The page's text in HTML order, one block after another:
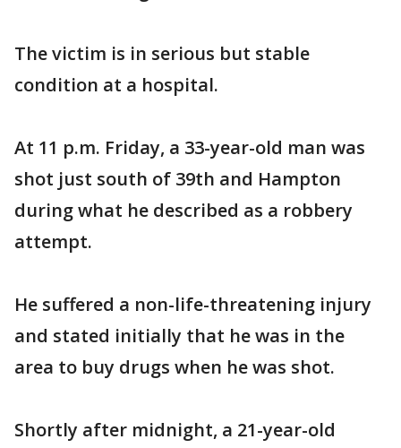
The victim is in serious but stable
condition at a hospital.
At 11 p.m. Friday, a 33-year-old man was
shot just south of 39th and Hampton
during what he described as a robbery
attempt.
He suffered a non-life-threatening injury
and stated initially that he was in the
area to buy drugs when he was shot.
Shortly after midnight, a 21-year-old